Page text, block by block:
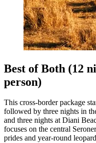
Best of Both (12
person)
This cross-border package
followed by three nights in
and three nights at Diani
focuses on the central
prides and year-round